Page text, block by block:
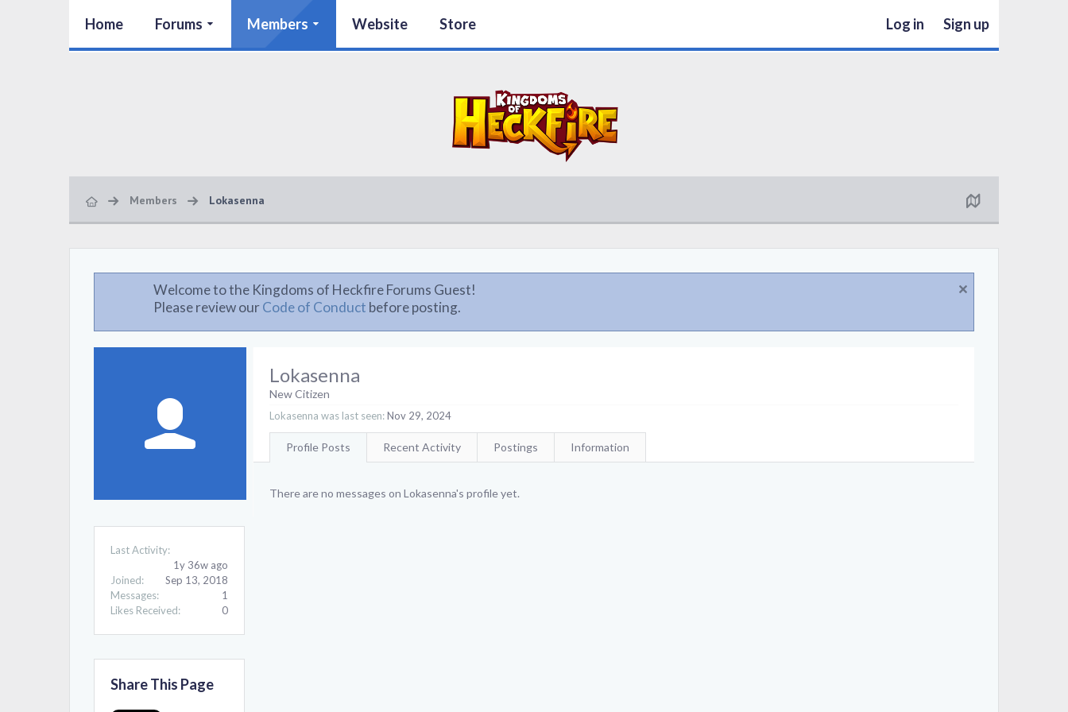
Home Forums Members Website Store Log in Sign up
Members Lokasenna
Welcome to the Kingdoms of Heckfire Forums Guest!
Please review ourCode of Conduct before posting.
Last Activity:
1y 36w ago
Joined:
Sep 13, 2018
Messages:
1
Likes Received:
0
Share This Page
Lokasenna
New Citizen
Lokasenna was last seen:Nov 29, 2024
Profile Posts Recent Activity Postings Information
There are no messages on Lokasenna's profile yet.